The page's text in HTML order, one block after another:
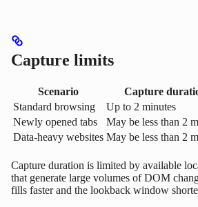
Capture limits
Scenario
Capture
Standard browsing
Up to 2 minutes
Newly opened tabs
May be less than 2
Data-heavy websites May be less than 2
Capture duration is limited by available
that generate large volumes of DOM
fills faster and the lookback window